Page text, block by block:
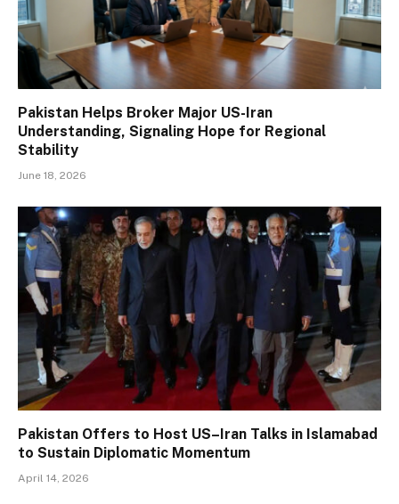
Pakistan Helps Broker Major US-Iran
Understanding, Signaling Hope for Regional
Stability
June 18, 2026
Pakistan Offers to Host US–Iran Talks in Islamabad
to Sustain Diplomatic Momentum
April 14, 2026